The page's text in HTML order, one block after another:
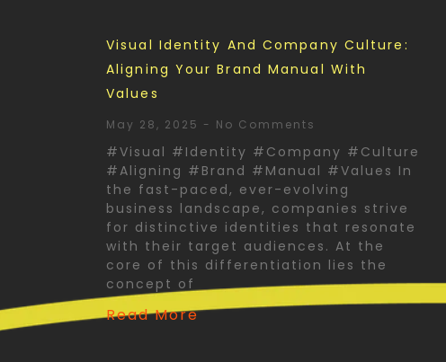
Visual Identity And Company Culture:
Aligning Your Brand Manual With
Values
May 28, 2025 No Comments
#Visual #Identity #Company #Culture
#Aligning #Brand #Manual #Values In
the fast-paced, ever-evolving
business landscape, companies strive
for distinctive identities that resonate
with their target audiences. At the
core of this differentiation lies the
concept of
Read More